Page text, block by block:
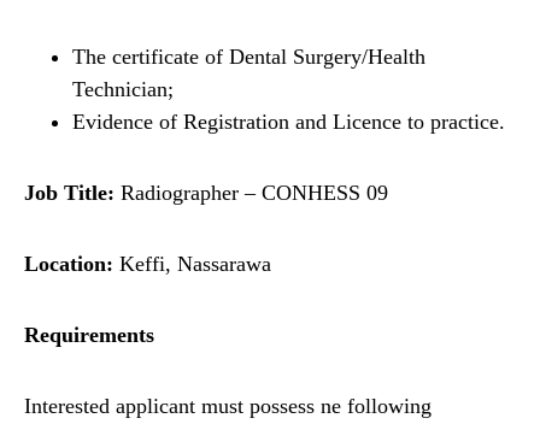
The certificate of Dental Surgery/Health
Technician;
Evidence of Registration and Licence to practice.
Job Title: Radiographer – CONHESS 09
Location: Keffi, Nassarawa
Requirements
Interested applicant must possess ne following